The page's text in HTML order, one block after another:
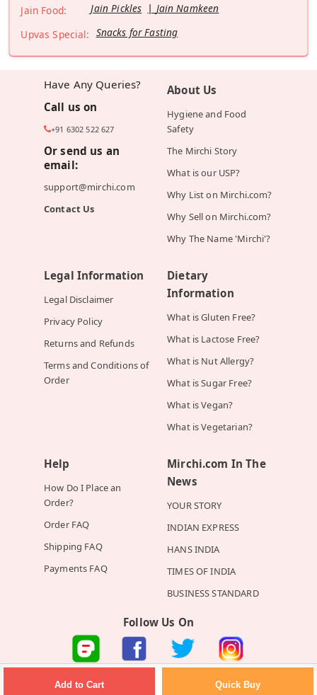
Add to Cart Quick Buy
Jain Food:
Jain Pickles
Jain Namkeen
Upvas Special: Snacks for Fasting
Have Any Queries?
Call us on
+91 6302 522 627
Or send us an
email:
support@mirchi.com
Contact Us
About Us
Hygiene and Food
Safety
The Mirchi Story
What is our USP?
Why List on Mirchi.com?
Why Sell on Mirchi.com?
Why The Name 'Mirchi'?
Legal Information
Legal Disclaimer
Privacy Policy
Returns and Refunds
Terms and Conditions of
Order
Dietary
Information
What is Gluten Free?
What is Lactose Free?
What is Nut Allergy?
What is Sugar Free?
What is Vegan?
What is Vegetarian?
Help
How Do I Place an
Order?
Order FAQ
Shipping FAQ
Payments FAQ
Mirchi.com In The
News
YOUR STORY
INDIAN EXPRESS
HANS INDIA
TIMES OF INDIA
BUSINESS STANDARD
Follow Us On
©2026 Mirchi E-Commerce Private Limited all rights reserved